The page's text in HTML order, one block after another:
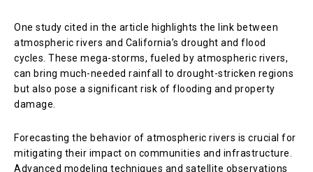
One study cited in the article highlights the link between
atmospheric rivers and California’s drought and flood
cycles. These mega-storms, fueled by atmospheric rivers,
can bring much-needed rainfall to drought-stricken regions
but also pose a significant risk of flooding and property
damage.
Forecasting the behavior of atmospheric rivers is crucial for
mitigating their impact on communities and infrastructure.
Advanced modeling techniques and satellite observations